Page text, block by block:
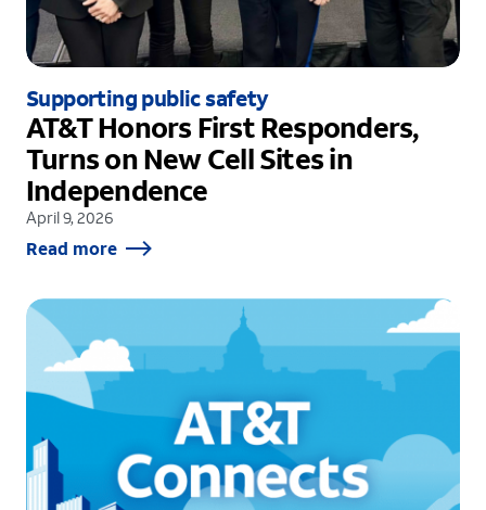
Supporting public safety
AT&T Honors First Responders,
Turns on New Cell Sites in
Independence
April 9, 2026
Read more